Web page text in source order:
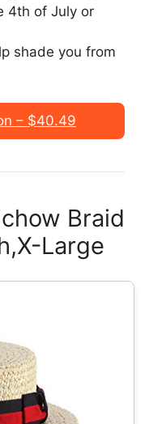
4th of July or
shade you from
– $40.49
Braid
Large